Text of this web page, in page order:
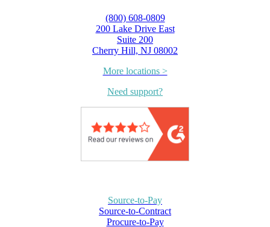
(800) 608-0809
200 Lake Drive East
Suite 200
Cherry Hill, NJ 08002
More locations >
Need support?
Source-to-Pay
Source-to-Contract
Procure-to-Pay